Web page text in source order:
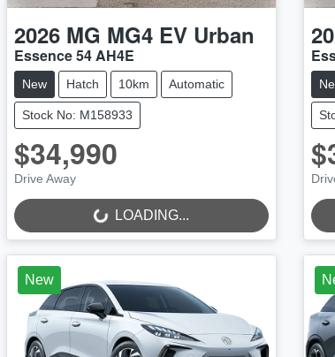
2026 MG MG4 EV Urban
Essence 54 AH4E
New Hatch 10km Automatic
Stock No: M158933
$34,990
Drive Away
LOADING... LOADING...
New